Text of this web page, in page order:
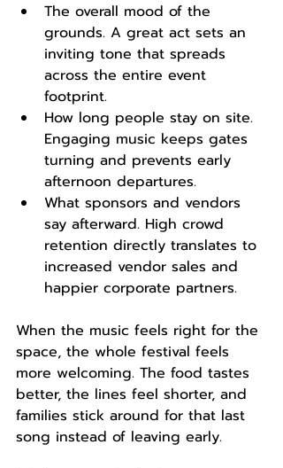
The overall mood of the
grounds. A great act sets an
inviting tone that spreads
across the entire event
footprint.
How long people stay on site.
Engaging music keeps gates
turning and prevents early
afternoon departures.
What sponsors and vendors
say afterward. High crowd
retention directly translates to
increased vendor sales and
happier corporate partners.
When the music feels right for the
space, the whole festival feels
more welcoming. The food tastes
better, the lines feel shorter, and
families stick around for that last
song instead of leaving early.